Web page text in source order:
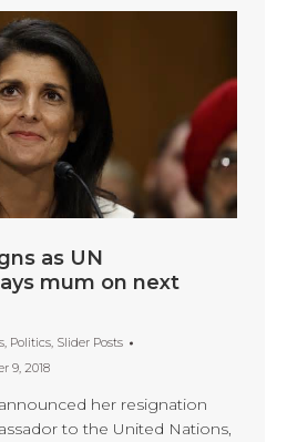
as UN
mum on next
, Politics, Slider Posts
9, 2018
her resignation
to the United Nations,